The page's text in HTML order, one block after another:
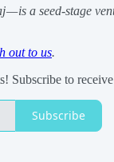
is a seed-stage
out to us.
Subscribe to
Subscribe